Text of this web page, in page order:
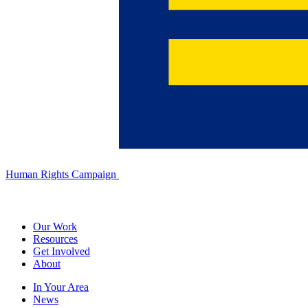
Human Rights Campaign
Our Work
Resources
Get Involved
About
In Your Area
News